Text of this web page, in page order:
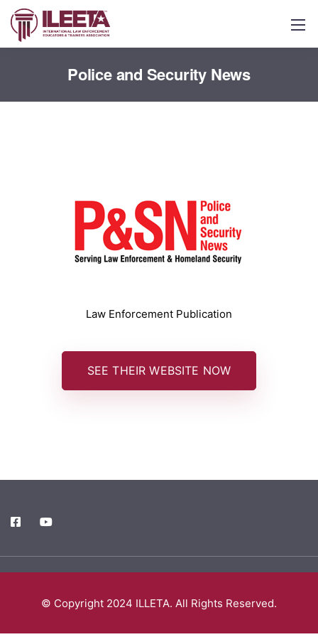
Police and Security News
Law Enforcement Publication
SEE THEIR WEBSITE NOW
© Copyright 2024 ILLETA. All Rights Reserved.